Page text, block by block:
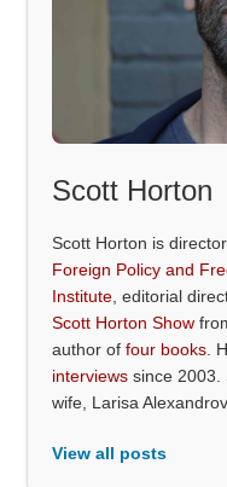
Scott Horton
Scott Horton is
Foreign Policy and
Institute , editorial
Scott Horton Show
author offour books .
interviews since 2003.
wife, Larisa
View all posts